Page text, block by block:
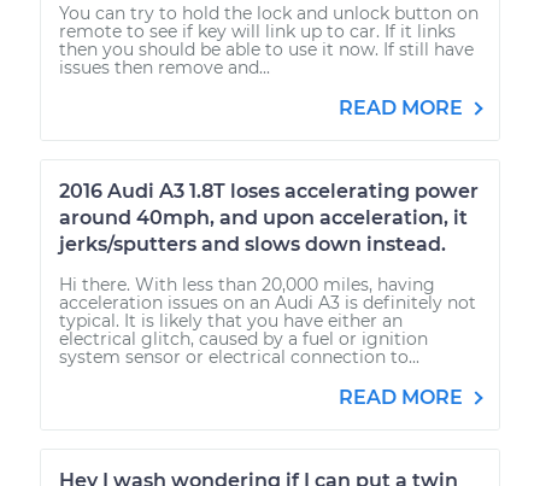
You can try to hold the lock and unlock button on
remote to see if key will link up to car. If it links
then you should be able to use it now. If still have
issues then remove and...
READ MORE
2016 Audi A3 1.8T loses accelerating power
around 40mph, and upon acceleration, it
jerks/sputters and slows down instead.
Hi there. With less than 20,000 miles, having
acceleration issues on an Audi A3 is definitely not
typical. It is likely that you have either an
electrical glitch, caused by a fuel or ignition
system sensor or electrical connection to...
READ MORE
Hey I wash wondering if I can put a twin